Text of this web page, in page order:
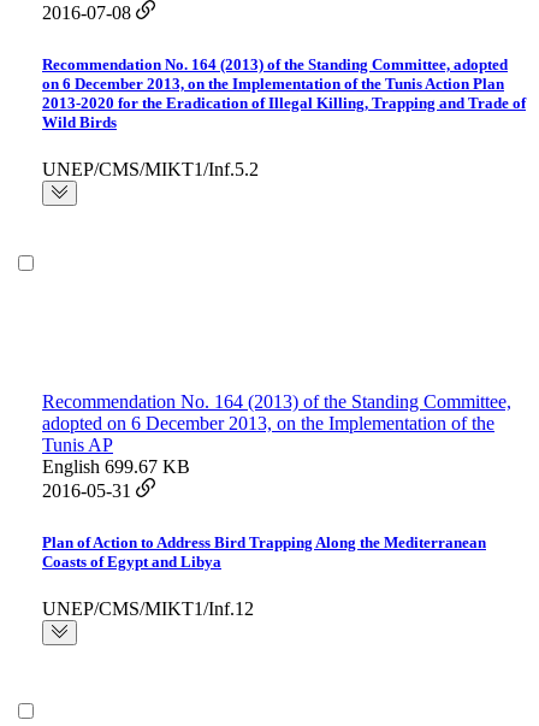
2016-07-08
Recommendation No. 164 (2013) of the Standing Committee, adopted
on 6 December 2013, on the Implementation of the Tunis Action Plan
2013-2020 for the Eradication of Illegal Killing, Trapping and Trade of
Wild Birds
UNEP/CMS/MIKT1/Inf.5.2
Recommendation No. 164 (2013) of the Standing Committee,
adopted on 6 December 2013, on the Implementation of the
Tunis AP
English 699.67 KB
2016-05-31
Plan of Action to Address Bird Trapping Along the Mediterranean
Coasts of Egypt and Libya
UNEP/CMS/MIKT1/Inf.12